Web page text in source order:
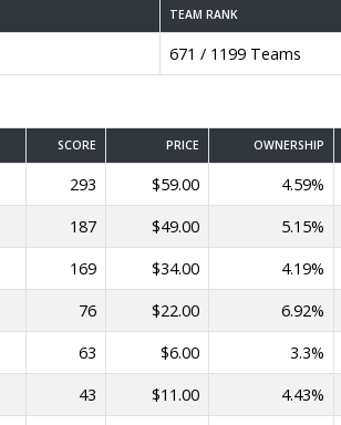
TEAM RANK
671 / 1199 Teams
SCORE PRICE OWNERSHIP
293 $59.00 4.59%
187 $49.00 5.15%
169 $34.00 4.19%
76 $22.00 6.92%
63 $6.00 3.3%
43 $11.00 4.43%